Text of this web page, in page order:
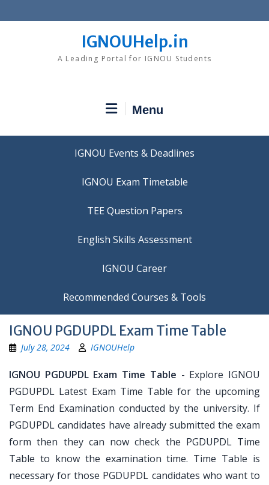
to
IGNOUHelp.in
A Leading Portal for IGNOU Students
Menu
IGNOU Events & Deadlines
IGNOU Exam Timetable
TEE Question Papers
IGNOU Career
Recommended Courses & Tools
IGNOU PGDUPDL Exam Time Table
July 28, 2024 IGNOUHelp
IGNOU PGDUPDL Exam Time Table - Explore IGNOU
PGDUPDL Latest Exam Time Table for the upcoming
Term End Examination conducted by the university. If
PGDUPDL candidates have already submitted the exam
form then they can now check the PGDUPDL Time
Table to know the examination time. Time Table is
necessary for those PGDUPDL candidates who want to